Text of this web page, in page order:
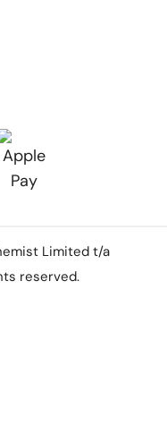
Limited t/a
reserved.